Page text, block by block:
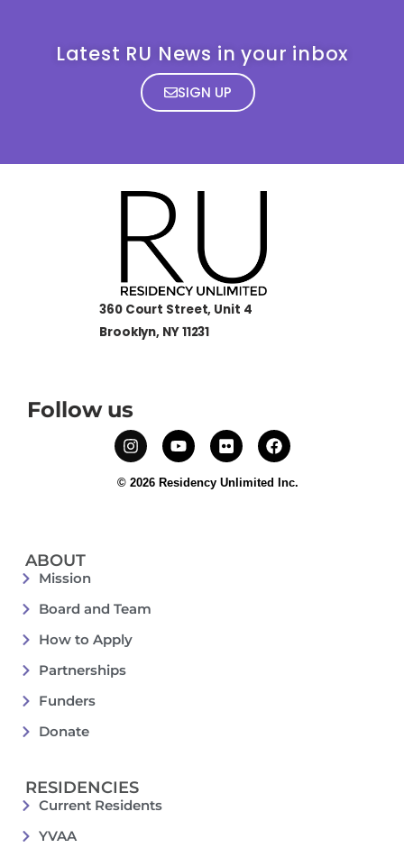
Latest RU News in your inbox
SIGN UP
360 Court Street, Unit 4
Brooklyn, NY 11231
Follow us
© 2026 Residency Unlimited Inc.
ABOUT
Mission
Board and Team
How to Apply
Partnerships
Funders
Donate
RESIDENCIES
Current Residents
YVAA